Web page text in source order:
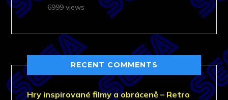
6999 views
RECENT COMMENTS
Hry inspirované filmy a obráceně – Retro